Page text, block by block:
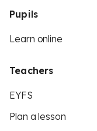
Pupils
Learn online
Teachers
EYFS
Plan a lesson